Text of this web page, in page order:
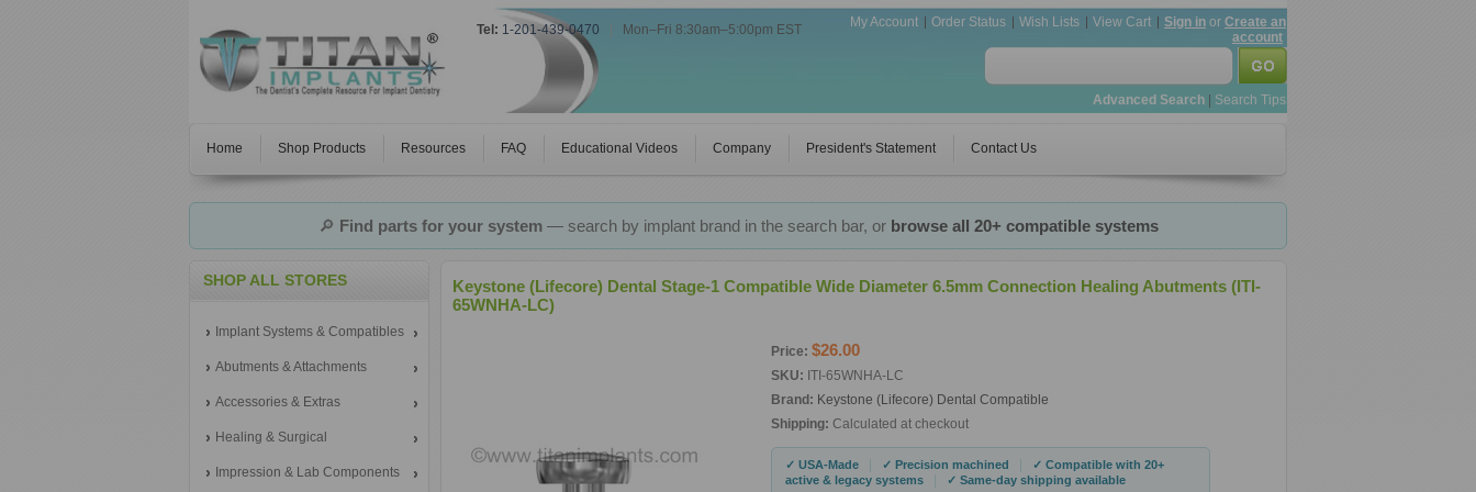
Tel: 1-201-439-0470 Mon–Fri 8:30am–5:00pm EST My Account Order Status Wish Lists View Cart Sign in or Create an
account
Advanced Search Search Tips
Home Shop Products Resources FAQ Educational Videos Company President's Statement Contact Us
🔎 Find parts for your system— search by implant brand in the search bar, or browse all 20+ compatible systems
SHOP ALL STORES
Implant Systems & Compatibles
Abutments & Attachments
Accessories & Extras
Healing & Surgical
Impression & Lab Components
Keystone (Lifecore) Dental Stage-1 Compatible Wide Diameter 6.5mm Connection Healing Abutments (ITI-
65WNHA-LC)
Price: $26.00
SKU: ITI-65WNHA-LC
Brand: Keystone (Lifecore) Dental Compatible
Shipping: Calculated at checkout
✓ USA-Made ✓ Precision machined
✓ Compatible with 20+
active & legacy systems
✓ Same-day shipping available